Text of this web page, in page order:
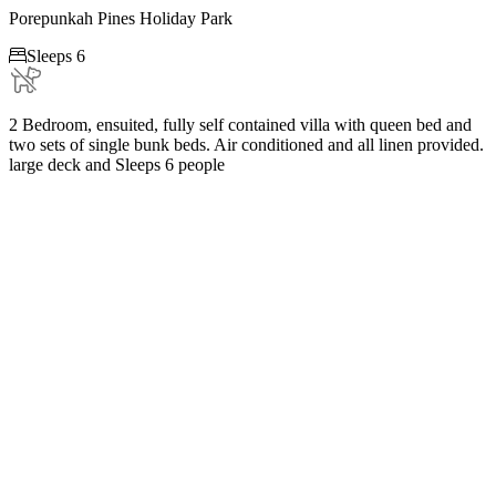
Porepunkah Pines Holiday Park
Sleeps 6
2 Bedroom, ensuited, fully self contained villa with queen bed and
two sets of single bunk beds. Air conditioned and all linen provided.
large deck and Sleeps 6 people